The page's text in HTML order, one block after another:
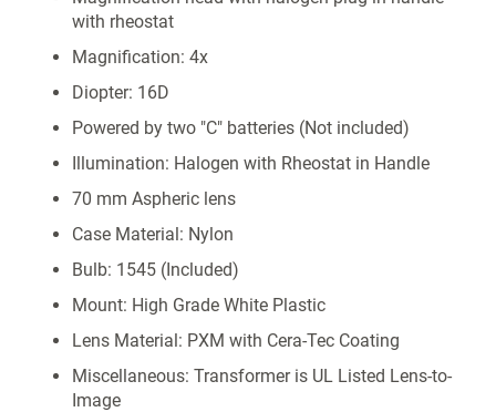
with rheostat
Magnification: 4x
Diopter: 16D
Powered by two "C" batteries (Not included)
Illumination: Halogen with Rheostat in Handle
70 mm Aspheric lens
Case Material: Nylon
Bulb: 1545 (Included)
Mount: High Grade White Plastic
Lens Material: PXM with Cera-Tec Coating
Miscellaneous: Transformer is UL Listed Lens-to-
Image